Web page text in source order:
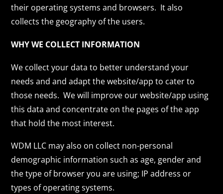
their operating systems and browsers. It also
collects the geography of the users.
WHY WE COLLECT INFORMATION
We collect your data to better understand your
needs and and adapt the website/app to cater to
those needs. We will improve our website/app using
this data and concentrate on the pages of the app
that hold the most interest.
WDM LLC may also on collect non-personal
demographic information such as age, gender and
the type of browser you are using; IP address or
types of operating systems.